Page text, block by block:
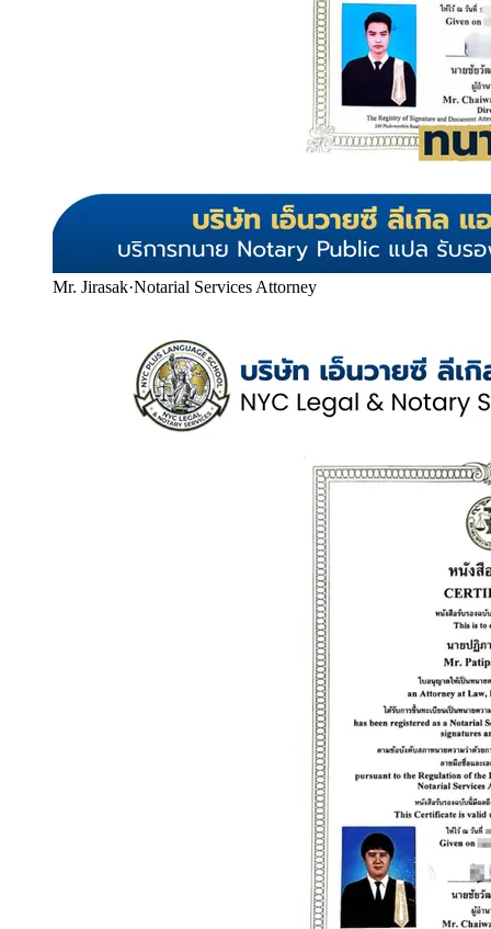
Mr. Jirasak·Notarial Services Attorney